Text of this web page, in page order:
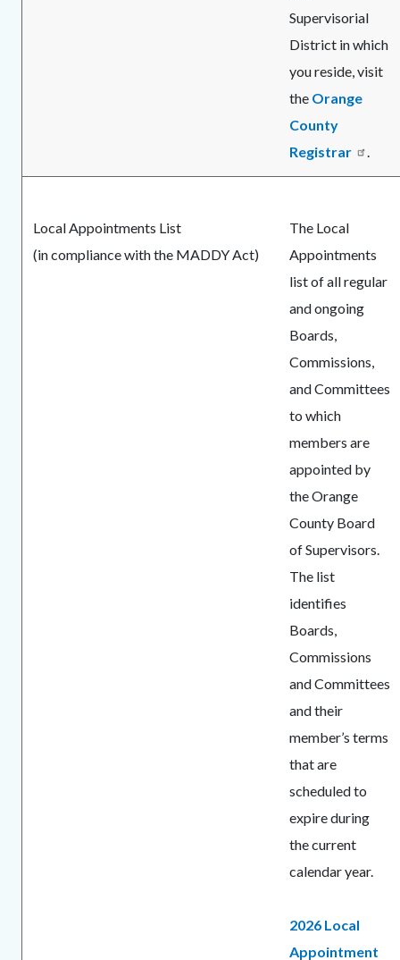
Supervisorial
District in which
you reside, visit
the Orange
County
Registrar
Local Appointments List
(in compliance with the MADDY Act)
The Local
Appointments
list of all regular
and ongoing
Boards,
Commissions,
and Committees
to which
members are
appointed by
the Orange
County Board
of Supervisors.
The list
identifies
Boards,
Commissions
and Committees
and their
member’s terms
that are
scheduled to
expire during
the current
calendar year.
2026 Local
Appointment